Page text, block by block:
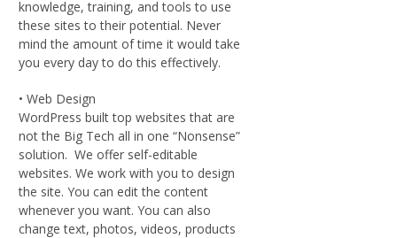
knowledge, training, and tools to use
these sites to their potential. Never
mind the amount of time it would take
you every day to do this effectively.
• Web Design
WordPress built top websites that are
not the Big Tech all in one “Nonsense”
solution. We offer self-editable
websites. We work with you to design
the site. You can edit the content
whenever you want. You can also
change text, photos, videos, products